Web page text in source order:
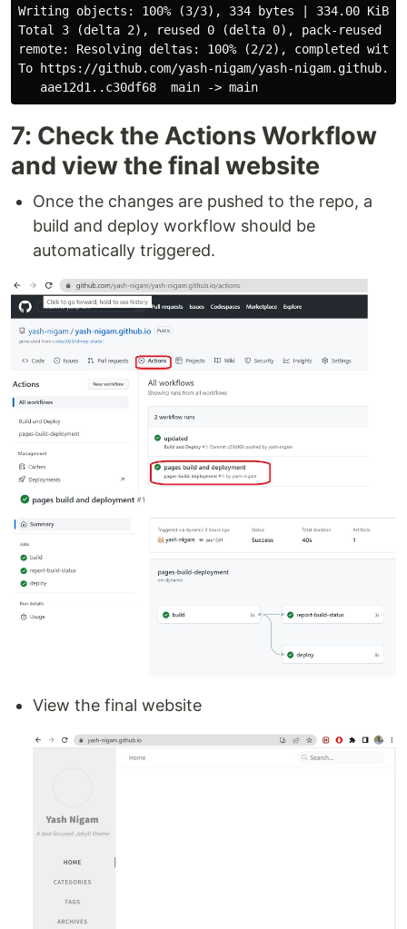
Writing objects: 100% (3/3), 334 bytes | 334.00 KiB/
Total 3 (delta 2), reused 0 (delta 0), pack-reused 0
remote: Resolving deltas: 100% (2/2), completed
To https://github.com/yash-nigam/yash-
7: Check the Actions Workflow
and view the final website
Once the changes are pushed to the repo, a
build and deploy workflow should be
automatically triggered.
View the final website